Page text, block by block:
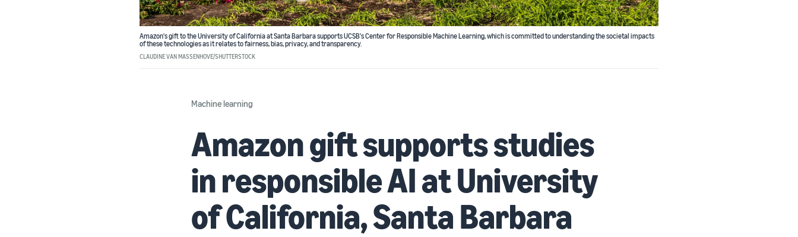
Amazon's gift to the University of California at Santa Barbara supports UCSB's Center for Responsible Machine Learning, which is committed to understanding the societal impacts
of these technologies as it relates to fairness, bias, privacy, and transparency.
CLAUDINE VAN MASSENHOVE/SHUTTERSTOCK
Machine learning
Amazon gift supports studies
in responsible AI at University
of California, Santa Barbara